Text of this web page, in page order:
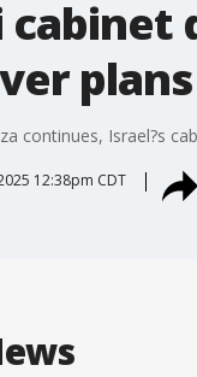
plans
continues, Israel?s
12:38pm CDT